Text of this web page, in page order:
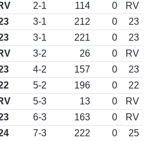
2-1 114 0
RV
3-1 212 0
23
3-1 221 0
23
3-2 26 0
RV
4-2 157 0
23
5-2 196 0
22
5-3 13 0 RV
6-3 163 0 RV
7-3 222 0 25